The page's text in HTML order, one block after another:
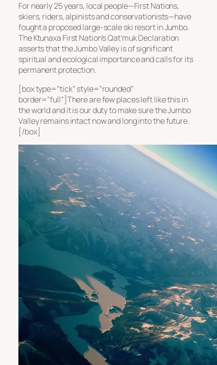
For nearly 25 years, local people—First Nations,
skiers, riders, alpinists and conservationists—have
fought a proposed large-scale ski resort in Jumbo.
The Ktunaxa First Nation’s Qat’muk Declaration
asserts that the Jumbo Valley is of significant
spiritual and ecological importance and calls for its
permanent protection.
[box type=”tick” style=”rounded”
border=”full”]There are few places left like this in
the world and it is our duty to make sure the Jumbo
Valley remains intact now and long into the future.
[/box]